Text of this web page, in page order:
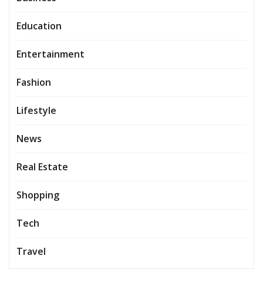
Education
Entertainment
Fashion
Lifestyle
News
Real Estate
Shopping
Tech
Travel